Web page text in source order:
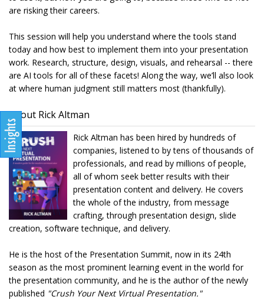
are risking their careers.
This session will help you understand where the tools stand
today and how best to implement them into your presentation
work. Research, structure, design, visuals, and rehearsal -- there
are AI tools for all of these facets! Along the way, we’ll also look
at where human judgment still matters most (thankfully).
About Rick Altman
Rick Altman has been hired by hundreds of
companies, listened to by tens of thousands of
professionals, and read by millions of people,
all of whom seek better results with their
presentation content and delivery. He covers
the whole of the industry, from message
crafting, through presentation design, slide
creation, software technique, and delivery.
He is the host of the Presentation Summit, now in its 24th
season as the most prominent learning event in the world for
the presentation community, and he is the author of the newly
published "Crush Your Next Virtual Presentation."